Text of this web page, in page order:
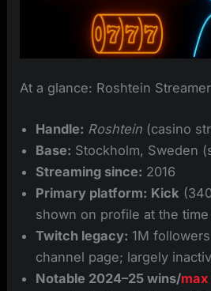
At a glance: Roshtein Streamer
Handle: Roshtein (casino
Base: Stockholm, Sweden
Streaming since: 2016
Primary platform: Kick
shown on profile at the
Twitch legacy: 1M
channel page; largely
Notable 2024–25 wins/